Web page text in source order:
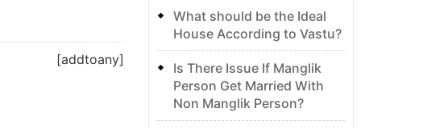
[addtoany]
What should be the Ideal
House According to Vastu?
Is There Issue If Manglik
Person Get Married With
Non Manglik Person?